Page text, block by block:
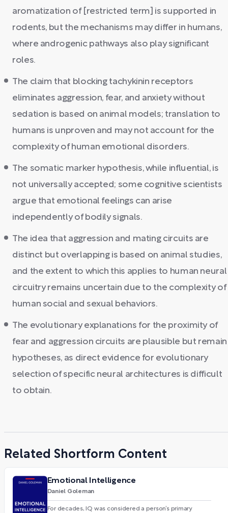
aromatization of [restricted term] is supported in
rodents, but the mechanisms may differ in humans,
where androgenic pathways also play significant
roles.
The claim that blocking tachykinin receptors
eliminates aggression, fear, and anxiety without
sedation is based on animal models; translation to
humans is unproven and may not account for the
complexity of human emotional disorders.
The somatic marker hypothesis, while influential, is
not universally accepted; some cognitive scientists
argue that emotional feelings can arise
independently of bodily signals.
The idea that aggression and mating circuits are
distinct but overlapping is based on animal studies,
and the extent to which this applies to human neural
circuitry remains uncertain due to the complexity of
human social and sexual behaviors.
The evolutionary explanations for the proximity of
fear and aggression circuits are plausible but remain
hypotheses, as direct evidence for evolutionary
selection of specific neural architectures is difficult
to obtain.
Related Shortform Content
Emotional Intelligence
Daniel Goleman
For decades, IQ was considered a person’s primary